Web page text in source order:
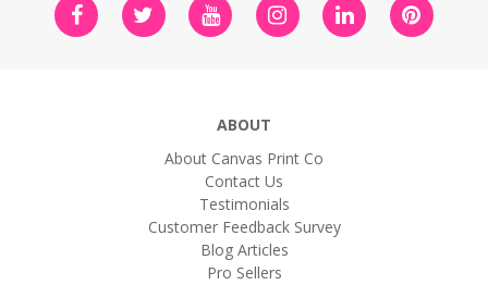
ABOUT
About Canvas Print Co
Contact Us
Testimonials
Customer Feedback Survey
Blog Articles
Pro Sellers